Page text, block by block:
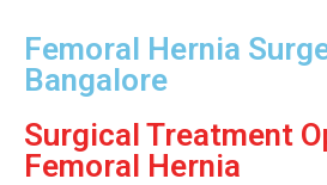
Femoral Hernia
Bangalore
Surgical Treatment
Femoral Hernia